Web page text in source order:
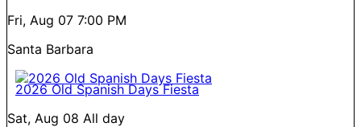
Fri, Aug 07 7:00 PM
Santa Barbara
2026 Old Spanish Days Fiesta
Sat, Aug 08 All day